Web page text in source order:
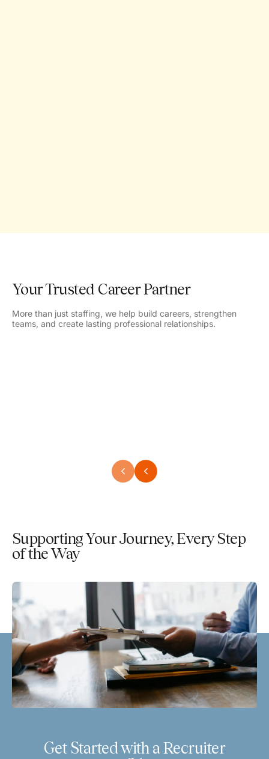
Your Trusted Career Partner
More than just staffing, we help build careers, strengthen
teams, and create lasting professional relationships.
Supporting Your Journey, Every Step
of the Way
Get Started with a Recruiter